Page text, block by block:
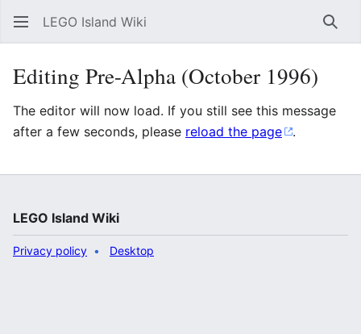
LEGO Island Wiki
Editing Pre-Alpha (October 1996)
The editor will now load. If you still see this message
after a few seconds, please reload the page .
LEGO Island Wiki
Privacy policy Desktop